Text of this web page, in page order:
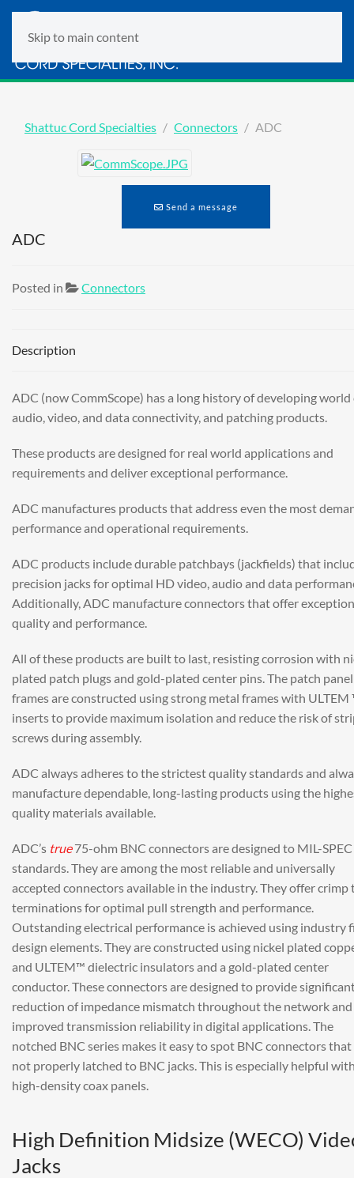
Skip to main content
Shattuc Cord Specialties Connectors ADC
Send a message
ADC
Posted in Connectors
Description
ADC (now CommScope) has a long history of developing world
audio, video, and data connectivity, and patching products.
These products are designed for real world applications and
requirements and deliver exceptional performance.
ADC manufactures products that address even the most
performance and operational requirements.
ADC products include durable patchbays (jackfields) that
precision jacks for optimal HD video, audio and data
Additionally, ADC manufacture connectors that offer
quality and performance.
All of these products are built to last, resisting corrosion with
plated patch plugs and gold-plated center pins. The patch panel
frames are constructed using strong metal frames with ULTEM
inserts to provide maximum isolation and reduce the risk of
screws during assembly.
ADC always adheres to the strictest quality standards and
manufacture dependable, long-lasting products using the
quality materials available.
ADC’s true75-ohm BNC connectors are designed to MIL-SPEC
standards. They are among the most reliable and universally
accepted connectors available in the industry. They offer crimp
terminations for optimal pull strength and performance.
Outstanding electrical performance is achieved using industry
design elements. They are constructed using nickel plated
and ULTEM™ dielectric insulators and a gold-plated center
conductor. These connectors are designed to provide
reduction of impedance mismatch throughout the network and
improved transmission reliability in digital applications. The
notched BNC series makes it easy to spot BNC connectors that
not properly latched to BNC jacks. This is especially helpful
high-density coax panels.
High Definition Midsize (WECO)
Jacks